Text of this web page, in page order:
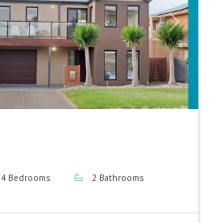
Next
4 Bedrooms 2 Bathrooms